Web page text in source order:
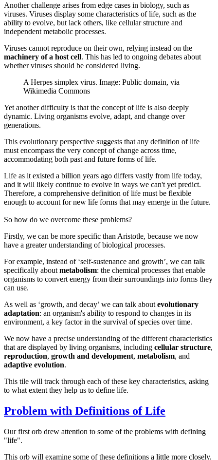
Another challenge arises from edge cases in biology, such as
viruses. Viruses display some characteristics of life, such as the
ability to evolve, but lack others, like cellular structure and
independent metabolic processes.
Viruses cannot reproduce on their own, relying instead on the
machinery of a host cell. This has led to ongoing debates about
whether viruses should be considered living.
A Herpes simplex virus. Image: Public domain, via
Wikimedia Commons
Yet another difficulty is that the concept of life is also deeply
dynamic. Living organisms evolve, adapt, and change over
generations.
This evolutionary perspective suggests that any definition of life
must encompass the very concept of change across time,
accommodating both past and future forms of life.
Life as it existed a billion years ago differs vastly from life today,
and it will likely continue to evolve in ways we can't yet predict.
Therefore, a comprehensive definition of life must be flexible
enough to account for new life forms that may emerge in the future.
So how do we overcome these problems?
Firstly, we can be more specific than Aristotle, because we now
have a greater understanding of biological processes.
For example, instead of ‘self-sustenance and growth’, we can talk
specifically about metabolism: the chemical processes that enable
organisms to convert energy from their surroundings into forms they
can use.
As well as ‘growth, and decay’ we can talk about evolutionary
adaptation: an organism's ability to respond to changes in its
environment, a key factor in the survival of species over time.
We now have a precise understanding of the different characteristics
that are displayed by living organisms, including cellular structure,
reproduction, growth and development, metabolism, and
adaptive evolution.
This tile will track through each of these key characteristics, asking
to what extent they help us to define life.
Problem with Definitions of Life
Our first orb drew attention to some of the problems with defining
"life".
This orb will examine some of these definitions a little more closely.